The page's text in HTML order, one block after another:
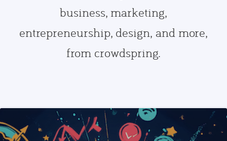
business, marketing,
entrepreneurship, design, and more,
from crowdspring.